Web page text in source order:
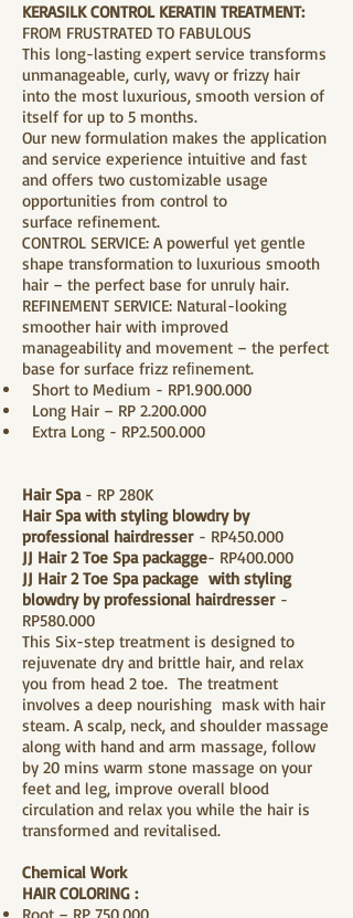
KERASILK CONTROL KERATIN TREATMENT:
FROM FRUSTRATED TO FABULOUS
This long-lasting expert service transforms
unmanageable, curly, wavy or frizzy hair
into the most luxurious, smooth version of
itself for up to 5 months.
Our new formulation makes the application
and service experience intuitive and fast
and offers two customizable usage
opportunities from control to
surface refinement.
CONTROL SERVICE: A powerful yet gentle
shape transformation to luxurious smooth
hair – the perfect base for unruly hair.
REFINEMENT SERVICE: Natural-looking
smoother hair with improved
manageability and movement – the perfect
base for surface frizz reﬁnement.
Short to Medium - RP1.900.000
Long Hair – RP 2.200.000
Extra Long - RP2.500.000
Hair Spa- RP 280K
Hair Spa with styling blowdry by
professional hairdresser- RP450.000
JJ Hair 2 Toe Spa packagge- RP400.000
JJ Hair 2 Toe Spa package with styling
blowdry by professional hairdresser-
RP580.000
​This Six-step treatment is designed to
rejuvenate dry and brittle hair, and relax
you from head 2 toe. The treatment
involves a deep nourishing mask with hair
steam. A scalp, neck, and shoulder massage
along with hand and arm massage, follow
by 20 mins warm stone massage on your
feet and leg, improve overall blood
circulation and relax you while the hair is
transformed and revitalised.
Chemical Work
HAIR COLORING: